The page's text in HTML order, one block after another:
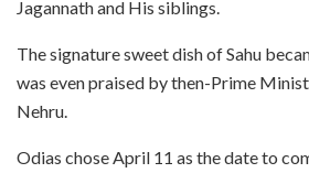
Jagannath and His siblings.
The signature sweet dish of Sahu
was even praised by then-Prime
Nehru.
Odias chose April 11 as the date to